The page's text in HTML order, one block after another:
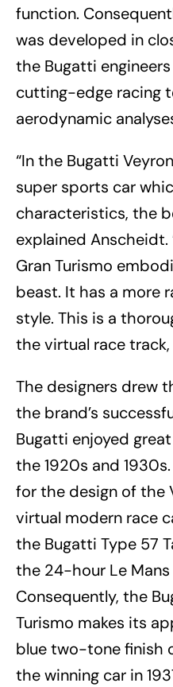
function.
was developed in
the Bugatti
cutting-edge racing
aerodynamic
“In the Bugatti
super sports car
characteristics, the
explained Anscheidt.
Gran Turismo
beast. It has a more
style. This is a
the virtual race
The designers drew
the brand’s
Bugatti enjoyed
the 1920s and
for the design of the
virtual modern race
the Bugatti Type 57
the 24-hour Le Mans
Consequently, the
Turismo makes its
blue two-tone finish
the winning car in